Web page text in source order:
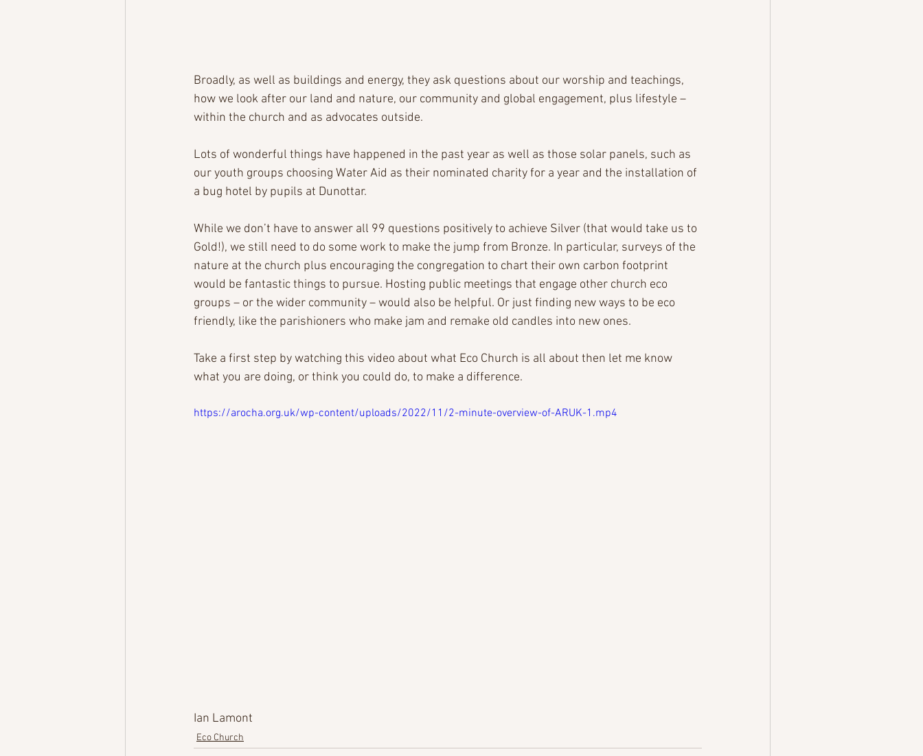
Broadly, as well as buildings and energy, they ask questions about our worship and teachings,
how we look after our land and nature, our community and global engagement, plus lifestyle –
within the church and as advocates outside.
Lots of wonderful things have happened in the past year as well as those solar panels, such as
our youth groups choosing Water Aid as their nominated charity for a year and the installation of
a bug hotel by pupils at Dunottar.
While we don’t have to answer all 99 questions positively to achieve Silver (that would take us to
Gold!), we still need to do some work to make the jump from Bronze. In particular, surveys of the
nature at the church plus encouraging the congregation to chart their own carbon footprint
would be fantastic things to pursue. Hosting public meetings that engage other church eco
groups – or the wider community – would also be helpful. Or just finding new ways to be eco
friendly, like the parishioners who make jam and remake old candles into new ones.
Take a first step by watching this video about what Eco Church is all about then let me know
what you are doing, or think you could do, to make a difference.
https://arocha.org.uk/wp-content/uploads/2022/11/2-minute-overview-of-ARUK-1.mp4
Ian Lamont
Eco Church